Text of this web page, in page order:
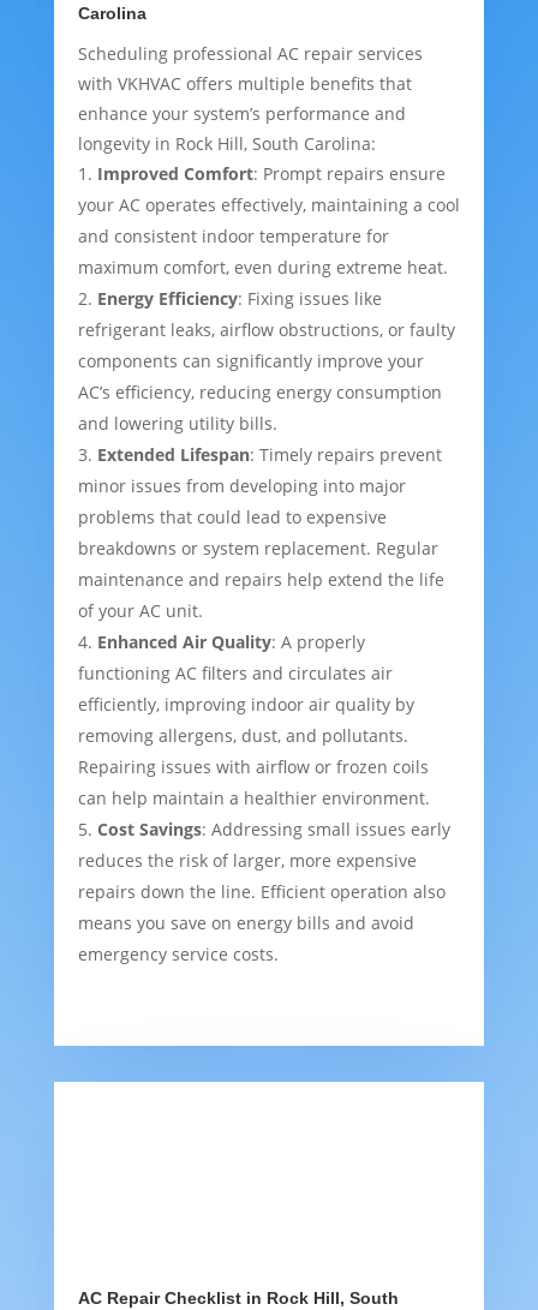
Carolina
Scheduling professional AC repair services
with VKHVAC offers multiple benefits that
enhance your system’s performance and
longevity in Rock Hill, South Carolina:
Improved Comfort: Prompt repairs ensure
your AC operates effectively, maintaining a cool
and consistent indoor temperature for
maximum comfort, even during extreme heat.
Energy Efficiency: Fixing issues like
refrigerant leaks, airflow obstructions, or faulty
components can significantly improve your
AC’s efficiency, reducing energy consumption
and lowering utility bills.
Extended Lifespan: Timely repairs prevent
minor issues from developing into major
problems that could lead to expensive
breakdowns or system replacement. Regular
maintenance and repairs help extend the life
of your AC unit.
Enhanced Air Quality: A properly
functioning AC filters and circulates air
efficiently, improving indoor air quality by
removing allergens, dust, and pollutants.
Repairing issues with airflow or frozen coils
can help maintain a healthier environment.
Cost Savings: Addressing small issues early
reduces the risk of larger, more expensive
repairs down the line. Efficient operation also
means you save on energy bills and avoid
emergency service costs.
AC Repair Checklist in Rock Hill, South